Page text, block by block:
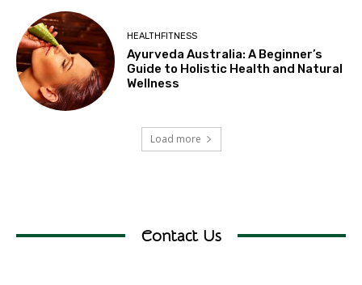
HEALTHFITNESS
Ayurveda Australia: A Beginner’s
Guide to Holistic Health and Natural
Wellness
Load more
Contact Us